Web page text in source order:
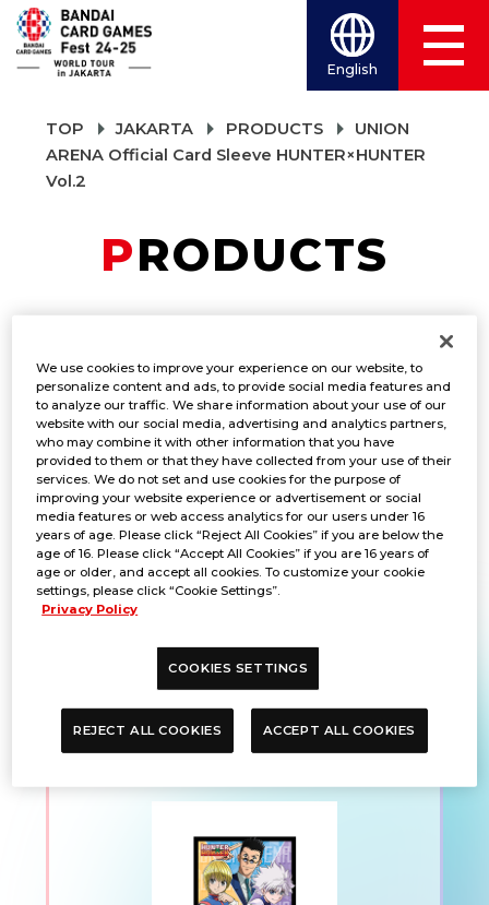
English
TOP JAKARTA PRODUCTS
UNION
ARENA Official Card Sleeve HUNTER×HUNTER
Vol.2
PRODUCTS
Official Card Sleeve
HUNTER×HUNTER
Vol.2
PRODUCTS
UNION ARENA Official
Card Sleeve
HUNTER×HUNTER
Vol.2
We use cookies to improve your experience on our website, to
personalize content and ads, to provide social media features and
to analyze our traffic. We share information about your use of our
website with our social media, advertising and analytics partners,
who may combine it with other information that you have
provided to them or that they have collected from your use of their
services. We do not set and use cookies for the purpose of
improving your website experience or advertisement or social
media features or web access analytics for our users under 16
years of age. Please click “Reject All Cookies” if you are below the
age of 16. Please click “Accept All Cookies” if you are 16 years of
age or older, and accept all cookies. To customize your cookie
settings, please click “Cookie Settings”.
Privacy Policy
COOKIES SETTINGS
REJECT ALL COOKIES ACCEPT ALL COOKIES